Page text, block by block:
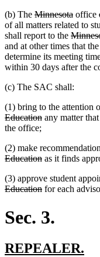
(b) The deleted
text
begin
Minnesotadeleted
text
end
office
of all matters related to
shall report to the deleted
text
begin
and at other times that
determine its meeting
within 30 days after the
(c) The SAC shall:
(1) bring to the attention
Educationdeleted
any matter
the office;
(2) make
Educationdeleted
end
as it finds
(3) approve student
Educationdeleted
end
for each
Sec. 3.
new
REPEALER.